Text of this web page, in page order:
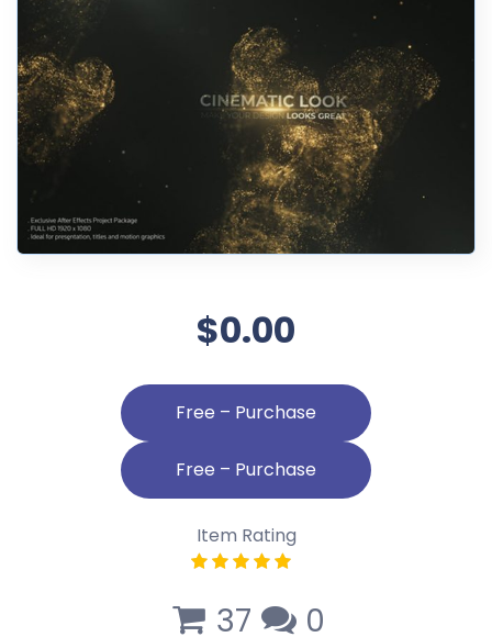
$0.00
Free – Purchase
Item Rating
37 0